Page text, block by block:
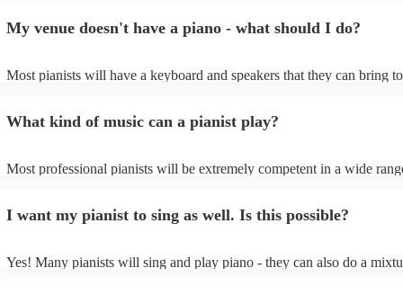
My venue doesn't have a piano - what should I do?
Most pianists will have a keyboard and speakers that they can bring
as good as the real thing, so don't let not having a piano stop you!
What kind of music can a pianist play?
Most professional pianists will be extremely competent in a wide
of music you'll be sure to love!
I want my pianist to sing as well. Is this possible?
Yes! Many pianists will sing and play piano - they can also do a